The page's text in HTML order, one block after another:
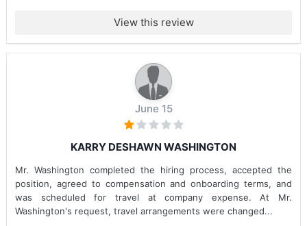
View this review
June 15
KARRY DESHAWN WASHINGTON
Mr. Washington completed the hiring process, accepted the
position, agreed to compensation and onboarding terms, and
was scheduled for travel at company expense. At Mr.
Washington's request, travel arrangements were changed...